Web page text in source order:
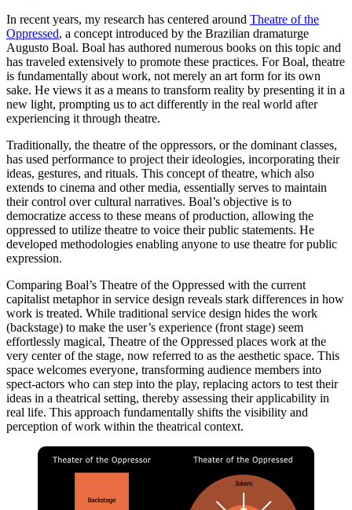
In recent years, my research has centered around Theatre of the
Oppressed, a concept introduced by the Brazilian dramaturge
Augusto Boal. Boal has authored numerous books on this topic and
has traveled extensively to promote these practices. For Boal, theatre
is fundamentally about work, not merely an art form for its own
sake. He views it as a means to transform reality by presenting it in a
new light, prompting us to act differently in the real world after
experiencing it through theatre.
Traditionally, the theatre of the oppressors, or the dominant classes,
has used performance to project their ideologies, incorporating their
ideas, gestures, and rituals. This concept of theatre, which also
extends to cinema and other media, essentially serves to maintain
their control over cultural narratives. Boal’s objective is to
democratize access to these means of production, allowing the
oppressed to utilize theatre to voice their public statements. He
developed methodologies enabling anyone to use theatre for public
expression.
Comparing Boal’s Theatre of the Oppressed with the current
capitalist metaphor in service design reveals stark differences in how
work is treated. While traditional service design hides the work
(backstage) to make the user’s experience (front stage) seem
effortlessly magical, Theatre of the Oppressed places work at the
very center of the stage, now referred to as the aesthetic space. This
space welcomes everyone, transforming audience members into
spect-actors who can step into the play, replacing actors to test their
ideas in a theatrical setting, thereby assessing their applicability in
real life. This approach fundamentally shifts the visibility and
perception of work within the theatrical context.